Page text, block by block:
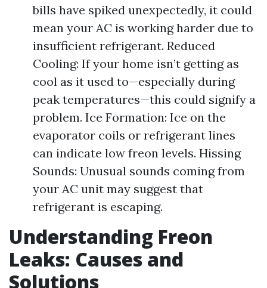
bills have spiked unexpectedly, it could
mean your AC is working harder due to
insufficient refrigerant. Reduced
Cooling: If your home isn’t getting as
cool as it used to—especially during
peak temperatures—this could signify a
problem. Ice Formation: Ice on the
evaporator coils or refrigerant lines
can indicate low freon levels. Hissing
Sounds: Unusual sounds coming from
your AC unit may suggest that
refrigerant is escaping.
Understanding Freon
Leaks: Causes and
Solutions